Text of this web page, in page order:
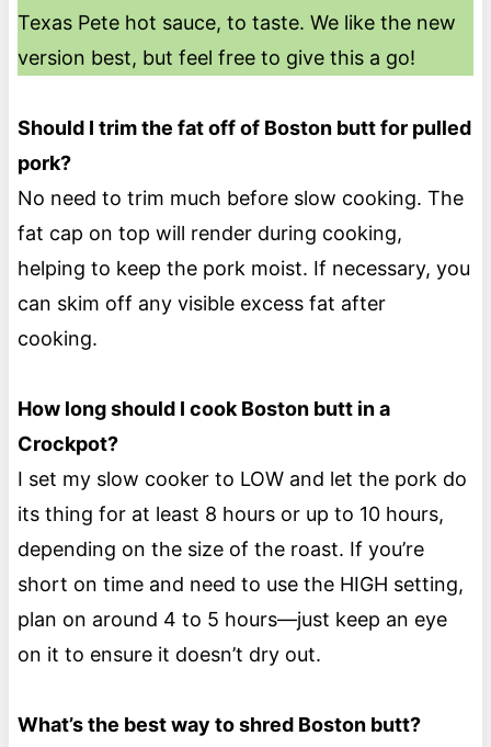
Texas Pete hot sauce, to taste. We like the new
version best, but feel free to give this a go!
Should I trim the fat off of Boston butt for pulled
pork?
No need to trim much before slow cooking. The
fat cap on top will render during cooking,
helping to keep the pork moist. If necessary, you
can skim off any visible excess fat after
cooking.
How long should I cook Boston butt in a
Crockpot?
I set my slow cooker to LOW and let the pork do
its thing for at least 8 hours or up to 10 hours,
depending on the size of the roast. If you’re
short on time and need to use the HIGH setting,
plan on around 4 to 5 hours—just keep an eye
on it to ensure it doesn’t dry out.
What’s the best way to shred Boston butt?